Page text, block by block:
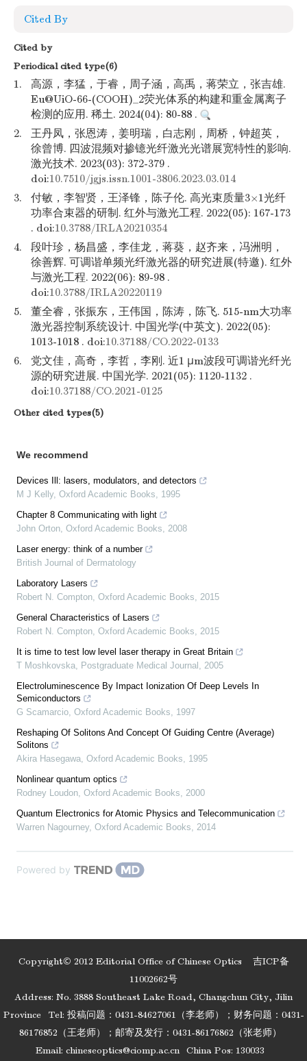
Cited By
Cited by
Periodical cited type(6)
1.
高源，李猛，于睿，周子涵，高禹，蒋荣立，张吉雄.
Eu@UiO-66-(COOH)_2荧光体系的构建和重金属离子
检测的应用. 稀土. 2024(04): 80-88 .
2.
王丹凤，张恩涛，姜明瑞，白志刚，周桥，钟超英，
徐曾博. 四波混频对掺镱光纤激光光谱展宽特性的影响.
激光技术. 2023(03): 372-379 .
doi:10.7510/jgjs.issn.1001-3806.2023.03.014
3.
付敏，李智贤，王泽锋，陈子伦. 高光束质量3×1光纤
功率合束器的研制. 红外与激光工程. 2022(05): 167-173
. doi:10.3788/IRLA20210354
4.
段叶珍，杨昌盛，李佳龙，蒋葵，赵齐来，冯洲明，
徐善辉. 可调谐单频光纤激光器的研究进展(特邀). 红外
与激光工程. 2022(06): 89-98 .
doi:10.3788/IRLA20220119
5.
董全睿，张振东，王伟国，陈涛，陈飞. 515-nm大功率
激光器控制系统设计. 中国光学(中英文). 2022(05):
1013-1018 . doi:10.37188/CO.2022-0133
6.
党文佳，高奇，李哲，李刚. 近1 μm波段可调谐光纤光
源的研究进展. 中国光学. 2021(05): 1120-1132 .
doi:10.37188/CO.2021-0125
Other cited types(5)
We recommend
Devices Ill: lasers, modulators, and detectors
M J Kelly, Oxford Academic Books, 1995
Chapter 8 Communicating with light
John Orton, Oxford Academic Books, 2008
Laser energy: think of a number
British Journal of Dermatology
Laboratory Lasers
Robert N. Compton, Oxford Academic Books, 2015
General Characteristics of Lasers
Robert N. Compton, Oxford Academic Books, 2015
It is time to test low level laser therapy in Great Britain
T Moshkovska, Postgraduate Medical Journal , 2005
Electroluminescence By Impact Ionization Of Deep Levels In
Semiconductors
G Scamarcio, Oxford Academic Books, 1997
Reshaping Of Solitons And Concept Of Guiding Centre (Average)
Solitons
Akira Hasegawa, Oxford Academic Books, 1995
Nonlinear quantum optics
Rodney Loudon, Oxford Academic Books, 2000
Quantum Electronics for Atomic Physics and Telecommunication
Warren Nagourney, Oxford Academic Books, 2014
Powered by
Copyright© 2012 Editorial Office of Chinese Optics 吉ICP备
11002662号
Address: No. 3888 Southeast Lake Road, Changchun City, Jilin
Province
Tel: 投稿问题：0431-84627061（李老师）；财务问题：0431-
86176852（王老师）；邮寄及发行：0431-86176862（张老师）
Email: chineseoptics@ciomp.ac.cn China Pos: 130033